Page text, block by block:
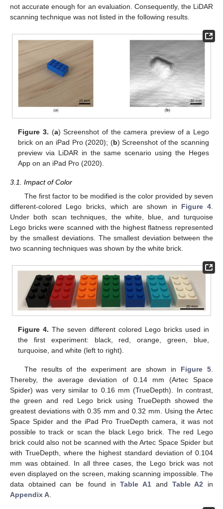
not accurate enough for an evaluation. Consequently, the LiDAR
scanning technique was not listed in the following results.
Figure 3. (a) Screenshot of the camera preview of a Lego
brick on an iPad Pro (2020); (b) Screenshot of the scanning
preview via LiDAR in the same scenario using the Heges
App on an iPad Pro (2020).
3.1. Impact of Color
The first factor to be modified is the color provided by seven
different-colored Lego bricks, which are shown in Figure 4.
Under both scan techniques, the white, blue, and turquoise
Lego bricks were scanned with the highest flatness represented
by the smallest deviations. The smallest deviation between the
two scanning techniques was shown by the white brick.
Figure 4. The seven different colored Lego bricks used in
the first experiment: black, red, orange, green, blue,
turquoise, and white (left to right).
The results of the experiment are shown in Figure 5
Thereby, the average deviation of 0.14 mm (Artec Space
Spider) was very similar to 0.16 mm (TrueDepth). In contrast,
the green and red Lego brick using TrueDepth showed the
greatest deviations with 0.35 mm and 0.32 mm. Using the Artec
Space Spider and the iPad Pro TrueDepth camera, it was not
possible to track or scan the black Lego brick. The red Lego
brick could also not be scanned with the Artec Space Spider but
with TrueDepth, where the highest standard deviation of 0.104
mm was obtained. In all three cases, the Lego brick was not
even displayed on the screen, making scanning impossible. The
data obtained can be found inTable A1 and Table A2 in
Appendix A